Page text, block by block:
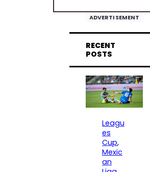
ADVERTISEMENT
RECENT
POSTS
Leagu
es
Cup,
Mexic
an